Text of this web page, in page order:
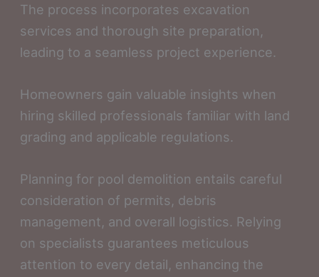
The process incorporates excavation
services and thorough site preparation,
leading to a seamless project experience.
Homeowners gain valuable insights when
hiring skilled professionals familiar with land
grading and applicable regulations.
Planning for pool demolition entails careful
consideration of permits, debris
management, and overall logistics. Relying
on specialists guarantees meticulous
attention to every detail, enhancing the